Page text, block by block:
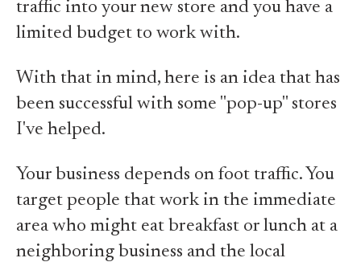
traffic into your new store and you have a
limited budget to work with.
With that in mind, here is an idea that has
been successful with some "pop-up" stores
I've helped.
Your business depends on foot traffic. You
target people that work in the immediate
area who might eat breakfast or lunch at a
neighboring business and the local